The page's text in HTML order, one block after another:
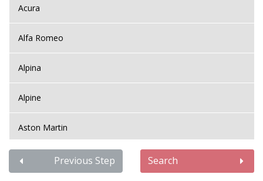
Acura
Alfa Romeo
Alpina
Alpine
Aston Martin
Audi Previous Step Search